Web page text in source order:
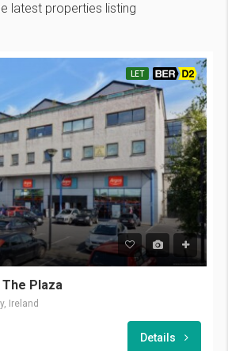
latest properties listing
LET BER D2
Plaza
Ireland
Details